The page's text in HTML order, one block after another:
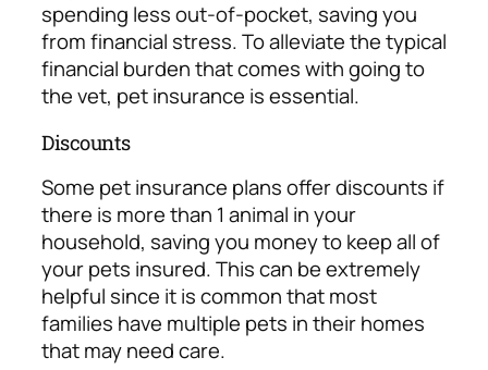
spending less out-of-pocket, saving you
from financial stress.To alleviate the typical
financial burden that comes with going to
the vet, pet insurance is essential.
Discounts
Some pet insurance plans offer discounts if
there is more than 1 animal in your
household, saving you money to keep all of
your pets insured. This can be extremely
helpful since it is common that most
families have multiple pets in their homes
that may need care.